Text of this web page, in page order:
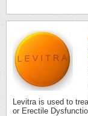
Levitra is used to
or Erectile